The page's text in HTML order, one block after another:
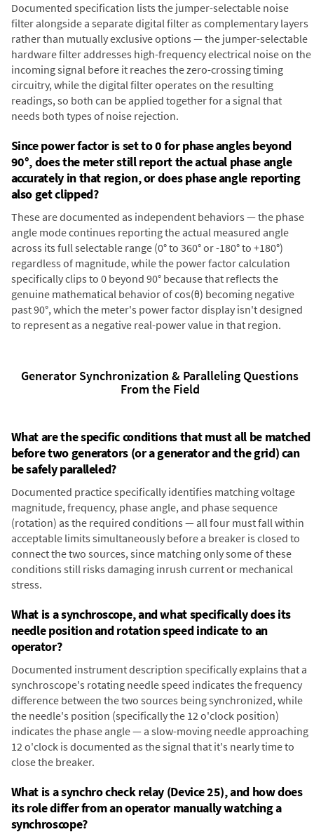
Documented specification lists the jumper-selectable noise
filter alongside a separate digital filter as complementary layers
rather than mutually exclusive options — the jumper-selectable
hardware filter addresses high-frequency electrical noise on the
incoming signal before it reaches the zero-crossing timing
circuitry, while the digital filter operates on the resulting
readings, so both can be applied together for a signal that
needs both types of noise rejection.
Since power factor is set to 0 for phase angles beyond
90°, does the meter still report the actual phase angle
accurately in that region, or does phase angle reporting
also get clipped?
These are documented as independent behaviors — the phase
angle mode continues reporting the actual measured angle
across its full selectable range (0° to 360° or -180° to +180°)
regardless of magnitude, while the power factor calculation
specifically clips to 0 beyond 90° because that reflects the
genuine mathematical behavior of cos(θ) becoming negative
past 90°, which the meter's power factor display isn't designed
to represent as a negative real-power value in that region.
Generator Synchronization & Paralleling Questions
From the Field
What are the specific conditions that must all be matched
before two generators (or a generator and the grid) can
be safely paralleled?
Documented practice specifically identifies matching voltage
magnitude, frequency, phase angle, and phase sequence
(rotation) as the required conditions — all four must fall within
acceptable limits simultaneously before a breaker is closed to
connect the two sources, since matching only some of these
conditions still risks damaging inrush current or mechanical
stress.
What is a synchroscope, and what specifically does its
needle position and rotation speed indicate to an
operator?
Documented instrument description specifically explains that a
synchroscope's rotating needle speed indicates the frequency
difference between the two sources being synchronized, while
the needle's position (specifically the 12 o'clock position)
indicates the phase angle — a slow-moving needle approaching
12 o'clock is documented as the signal that it's nearly time to
close the breaker.
What is a synchro check relay (Device 25), and how does
its role differ from an operator manually watching a
synchroscope?